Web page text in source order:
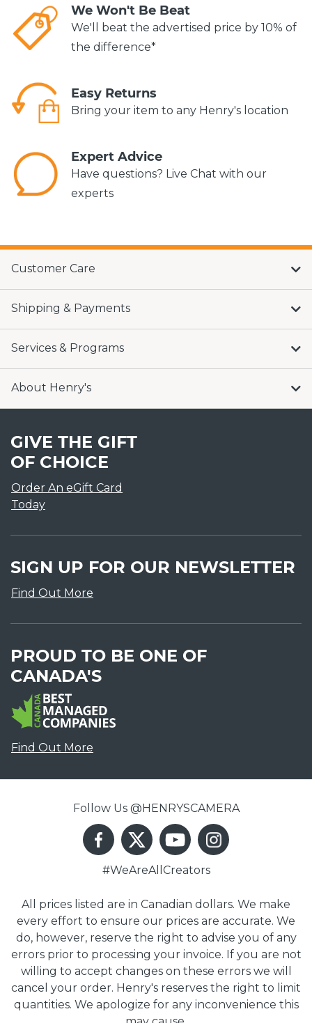
We Won't Be Beat
We'll beat the advertised price by 10% of
the difference*
Easy Returns
Bring your item to any Henry's location
Expert Advice
Have questions? Live Chat with our
experts
Customer Care
Shipping & Payments
Services & Programs
About Henry's
GIVE THE GIFT
OF CHOICE
Order An eGift Card
Today
SIGN UP FOR OUR NEWSLETTER
Find Out More
PROUD TO BE ONE OF
CANADA'S
Find Out More
Follow Us @HENRYSCAMERA
#WeAreAllCreators
All prices listed are in Canadian dollars. We make
every effort to ensure our prices are accurate. We
do, however, reserve the right to advise you of any
errors prior to processing your invoice. If you are not
willing to accept changes on these errors we will
cancel your order. Henry's reserves the right to limit
quantities. We apologize for any inconvenience this